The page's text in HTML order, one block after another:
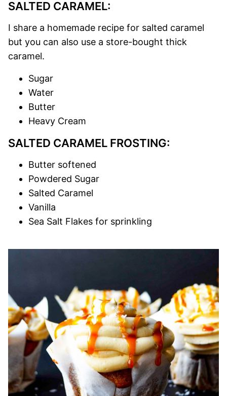
SALTED CARAMEL:
I share a homemade recipe for salted caramel
but you can also use a store-bought thick
caramel.
Sugar
Water
Butter
Heavy Cream
SALTED CARAMEL FROSTING:
Butter softened
Powdered Sugar
Salted Caramel
Vanilla
Sea Salt Flakes for sprinkling